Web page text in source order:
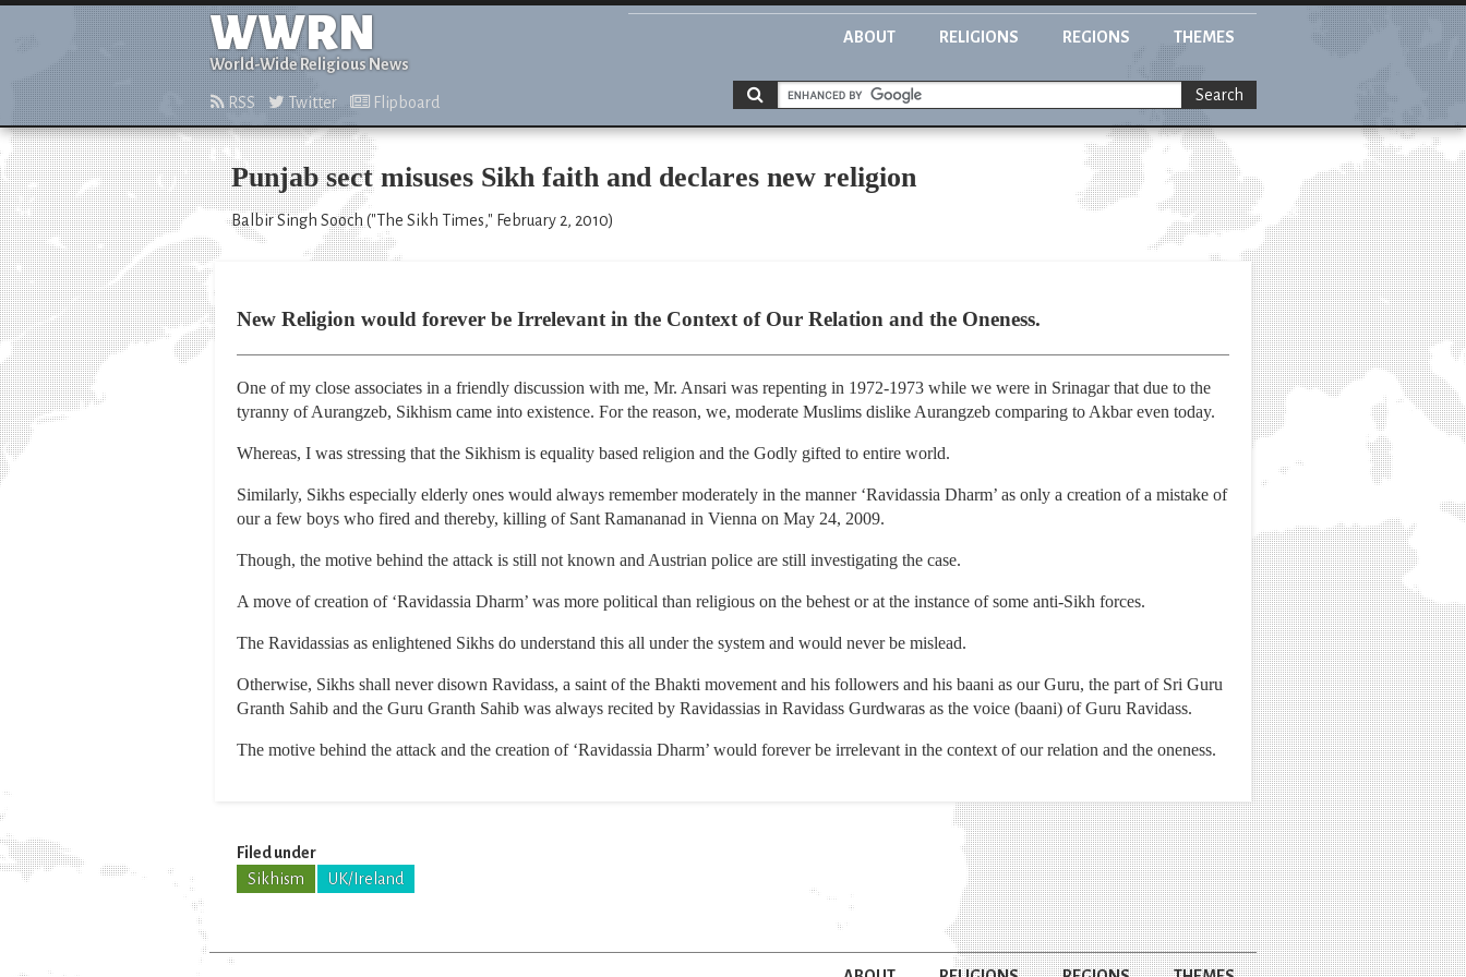
WWRN
World-Wide Religious News
ABOUT RELIGIONS REGIONS THEMES
RSS Twitter Flipboard Search
Punjab sect misuses Sikh faith and declares new religion
Balbir Singh Sooch ("The Sikh Times," February 2, 2010)
New Religion would forever be Irrelevant in the Context of Our Relation and the Oneness.
One of my close associates in a friendly discussion with me, Mr. Ansari was repenting in 1972-1973 while we were in Srinagar that due to the
tyranny of Aurangzeb, Sikhism came into existence. For the reason, we, moderate Muslims dislike Aurangzeb comparing to Akbar even today.
Whereas, I was stressing that the Sikhism is equality based religion and the Godly gifted to entire world.
Similarly, Sikhs especially elderly ones would always remember moderately in the manner ‘Ravidassia Dharm’ as only a creation of a mistake of
our a few boys who fired and thereby, killing of Sant Ramananad in Vienna on May 24, 2009.
Though, the motive behind the attack is still not known and Austrian police are still investigating the case.
A move of creation of ‘Ravidassia Dharm’ was more political than religious on the behest or at the instance of some anti-Sikh forces.
The Ravidassias as enlightened Sikhs do understand this all under the system and would never be mislead.
Otherwise, Sikhs shall never disown Ravidass, a saint of the Bhakti movement and his followers and his baani as our Guru, the part of Sri Guru
Granth Sahib and the Guru Granth Sahib was always recited by Ravidassias in Ravidass Gurdwaras as the voice (baani) of Guru Ravidass.
The motive behind the attack and the creation of ‘Ravidassia Dharm’ would forever be irrelevant in the context of our relation and the oneness.
Filed under
Sikhism
UK/Ireland